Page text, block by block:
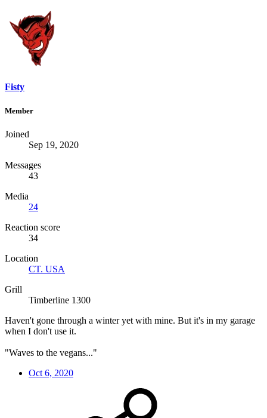
Fisty
Member
Joined
Sep 19, 2020
Messages
43
Media
24
Reaction score
34
Location
CT. USA
Grill
Timberline 1300
Haven't gone through a winter yet with mine. But it's in my garage
when I don't use it.
"Waves to the vegans..."
Oct 6, 2020